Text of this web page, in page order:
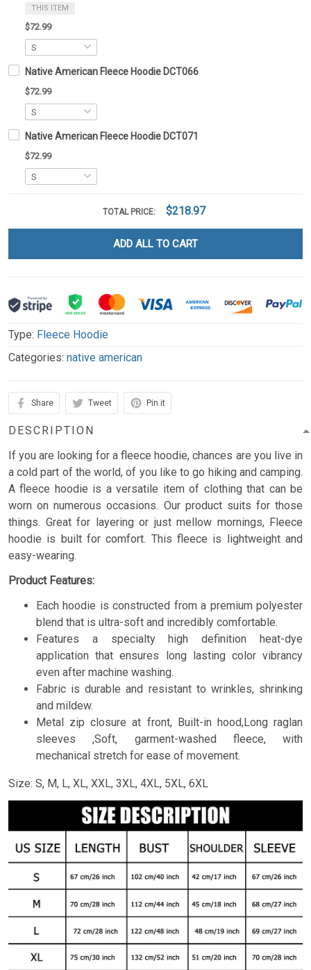
THIS ITEM
$72.99
Native American Fleece Hoodie DCT066
$72.99
Native American Fleece Hoodie DCT071
$72.99
TOTAL PRICE: $218.97
ADD ALL TO CART
Type: Fleece Hoodie
Categories: native american
Share Tweet Pin it
DESCRIPTION
If you are looking for a fleece hoodie, chances are you live in
a cold part of the world, of you like to go hiking and camping.
A fleece hoodie is a versatile item of clothing that can be
worn on numerous occasions. Our product suits for those
things. Great for layering or just mellow mornings, Fleece
hoodie is built for comfort. This fleece is lightweight and
easy-wearing.
Product Features:
Each hoodie is constructed from a premium polyester
blend that is ultra-soft and incredibly comfortable.
Features a specialty high definition heat-dye
application that ensures long lasting color vibrancy
even after machine washing.
Fabric is durable and resistant to wrinkles, shrinking
and mildew.
Metal zip closure at front, Built-in hood,Long raglan
sleeves ,Soft, garment-washed fleece, with
mechanical stretch for ease of movement.
Size: S, M, L, XL, XXL, 3XL, 4XL, 5XL, 6XL